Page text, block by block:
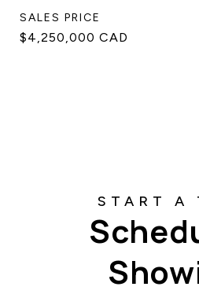
SALES PRICE
$4,250,000 CAD